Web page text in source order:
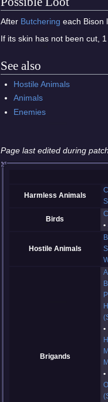
After Butchering each Bison
If its skin has not been cut,
See also
Hostile Animals
Animals
Enemies
Page last edited during
Harmless Animals
Birds
Hostile Animals
Brigands